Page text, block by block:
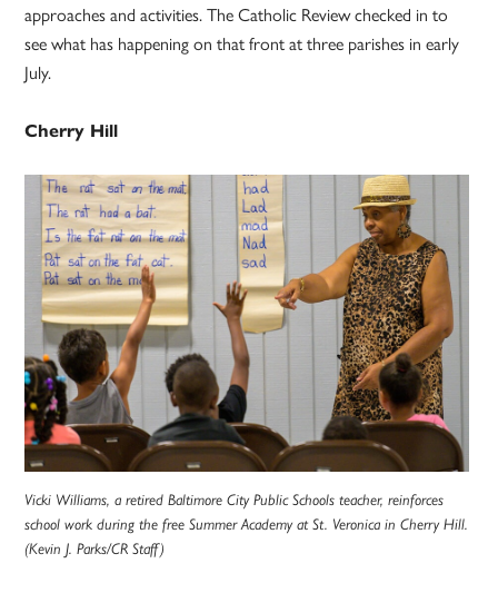
approaches and activities. The Catholic Review checked in to
see what has happening on that front at three parishes in early
July.
Cherry Hill
Vicki Williams, a retired Baltimore City Public Schools teacher, reinforces
school work during the free Summer Academy at St. Veronica in Cherry Hill.
(Kevin J. Parks/CR Staff)